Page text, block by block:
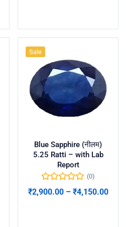
Sale
Blue Sapphire (नीलम)
5.25 Ratti – with Lab
Report
(0)
₹2,900.00– ₹4,150.00